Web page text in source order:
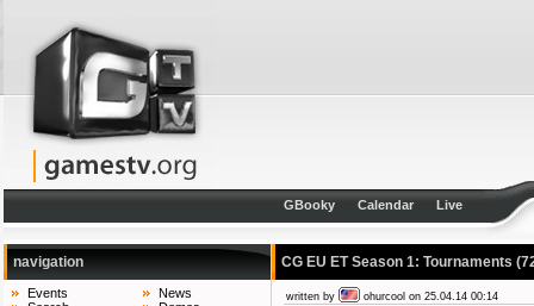
GBooky Calendar Live
navigation
Events
News
CG EU ET Season 1: Tournaments
written by ohurcool on 25.04.14 00:14